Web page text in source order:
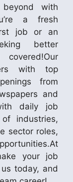
with
a fresh
job or an
better
with top
from
and
daily job
industries,
sector roles,
your job
today, and